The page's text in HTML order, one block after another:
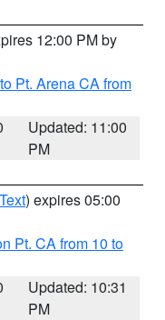
12:00 PM by
Pt. Arena CA from
Updated: 11:00
PM
) expires 05:00
Pt. CA from 10 to
Updated: 10:31
PM